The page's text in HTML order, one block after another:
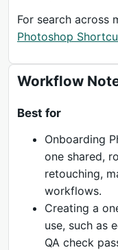
For search across
Photoshop
Workflow
Best for
Onboarding
one shared,
retouching,
workflows.
Creating a
use, such as
QA check